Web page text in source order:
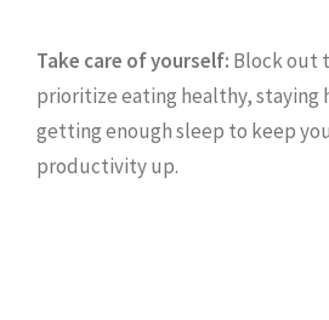
Take care of yourself: Block out
prioritize eating healthy, staying
getting enough sleep to keep
productivity up.